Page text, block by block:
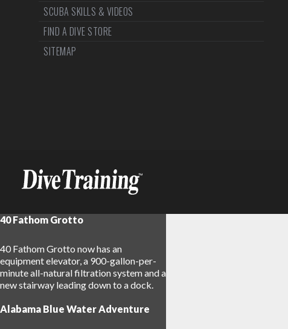
SCUBA SKILLS & VIDEOS
FIND A DIVE STORE
SITEMAP
40 Fathom Grotto
40 Fathom Grotto now has an
equipment elevator, a 900-gallon-per-
minute all-natural filtration system and a
new stairway leading down to a dock.
Alabama Blue Water Adventure